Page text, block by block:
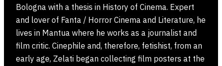
Bologna with a thesis in History of Cinema. Expert
and lover of Fanta / Horror Cinema and Literature, he
lives in Mantua where he works as a journalist and
film critic. Cinephile and, therefore, fetishist, from an
early age, Zelati began collecting film posters at the